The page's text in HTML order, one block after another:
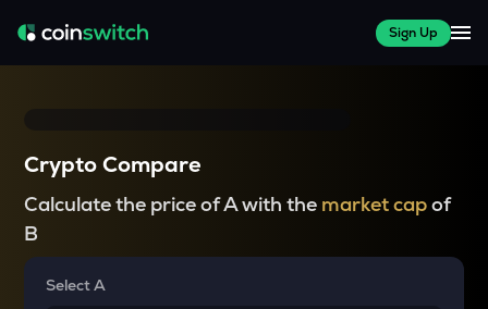
Sign Up
Crypto Compare
Calculate the price of A with the market capof
B
Select A